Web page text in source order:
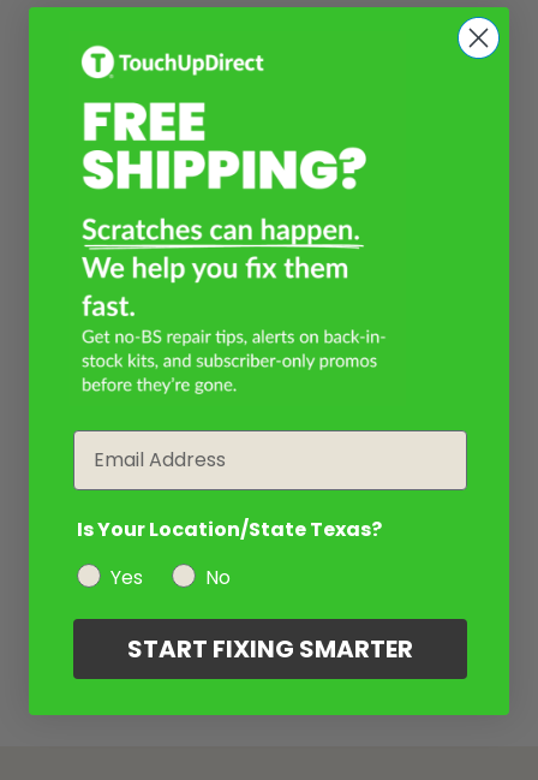
Is Your Location/State Texas?
Yes
No
START FIXING SMARTER